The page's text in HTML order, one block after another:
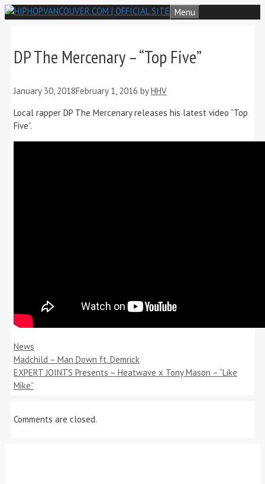
Skip
to
Menu
DP The Mercenary – “Top Five”
January 30, 2018February 1, 2016 byHHV
Local rapper DP The Mercenary releases his latest video “Top
Five”.
Categories
News
Madchild – Man Down ft. Demrick
EXPERT JOINTS Presents – Heatwave x Tony Mason – “Like
Mike”
Comments are closed.